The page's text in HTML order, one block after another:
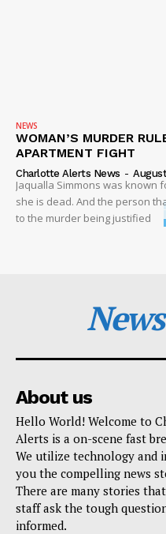
NEWS
WOMAN’S MURDER
APARTMENT FIGHT
Charlotte Alerts News -
Jaqualla Simmons was known
she is dead. And the person
to the murder being justified
About us
Hello World! Welcome to
Alerts is a on-scene fast
We utilize technology and
you the compelling news
There are many stories
staff ask the tough
informed.